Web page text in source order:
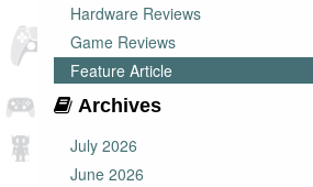
Hardware Reviews
Game Reviews
Feature Article
Archives
July 2026
June 2026